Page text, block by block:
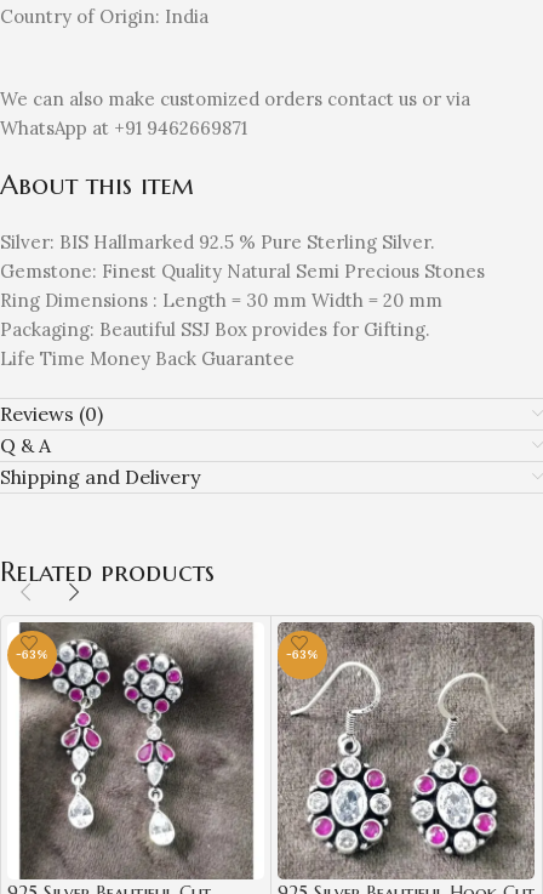
Country of Origin: India
We can also make customized orders contact us or via
WhatsApp at +91 9462669871
About this item
Silver: BIS Hallmarked 92.5 % Pure Sterling Silver.
Gemstone: Finest Quality Natural Semi Precious Stones
Ring Dimensions : Length = 30 mm Width = 20 mm
Packaging: Beautiful SSJ Box provides for Gifting.
Life Time Money Back Guarantee
Reviews (0)
Q & A
Shipping and Delivery
Related products
-63% -63%